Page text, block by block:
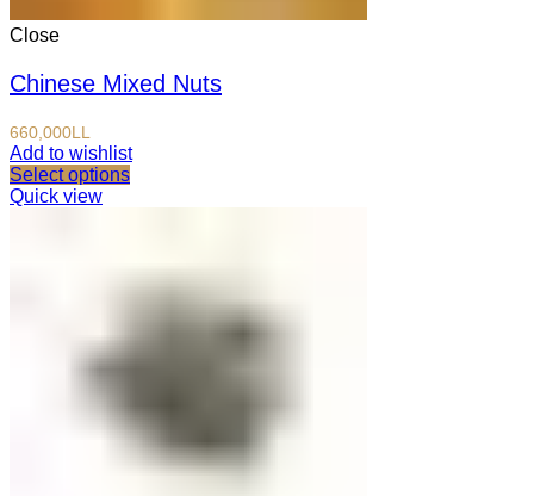
Close
Chinese Mixed Nuts
660,000LL
Add to wishlist
Select options
Quick view